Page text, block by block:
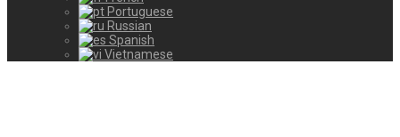
Portuguese
Russian
Spanish
Vietnamese